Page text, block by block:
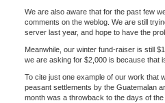
We are also aware that for the past few
comments on the weblog. We are still
server last year, and hope to have the
Meanwhile, our winter fund-raiser is still
we are asking for $2,000 is because that
To cite just one example of our work that
peasant settlements by the Guatemalan
month was a throwback to the days of